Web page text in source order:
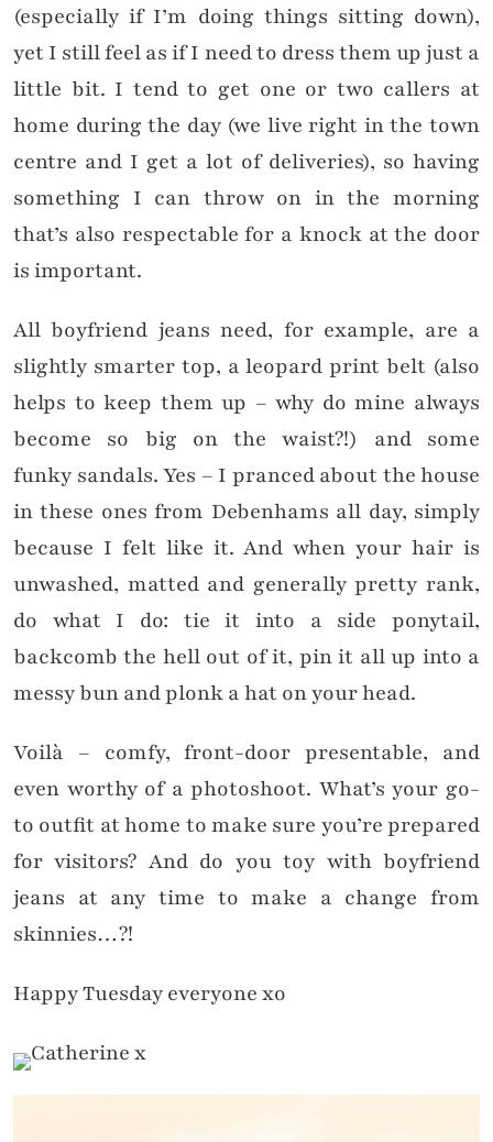
(especially if I’m doing things sitting down),
yet I still feel as if I need to dress them up just a
little bit. I tend to get one or two callers at
home during the day (we live right in the town
centre and I get a lot of deliveries), so having
something I can throw on in the morning
that’s also respectable for a knock at the door
is important.
All boyfriend jeans need, for example, are a
slightly smarter top, a leopard print belt (also
helps to keep them up – why do mine always
become so big on the waist?!) and some
funky sandals. Yes – I pranced about the house
in these ones from Debenhams all day, simply
because I felt like it. And when your hair is
unwashed, matted and generally pretty rank,
do what I do: tie it into a side ponytail,
backcomb the hell out of it, pin it all up into a
messy bun and plonk a hat on your head.
Voilà – comfy, front-door presentable, and
even worthy of a photoshoot. What’s your go-
to outfit at home to make sure you’re prepared
for visitors? And do you toy with boyfriend
jeans at any time to make a change from
skinnies…?!
Happy Tuesday everyone xo